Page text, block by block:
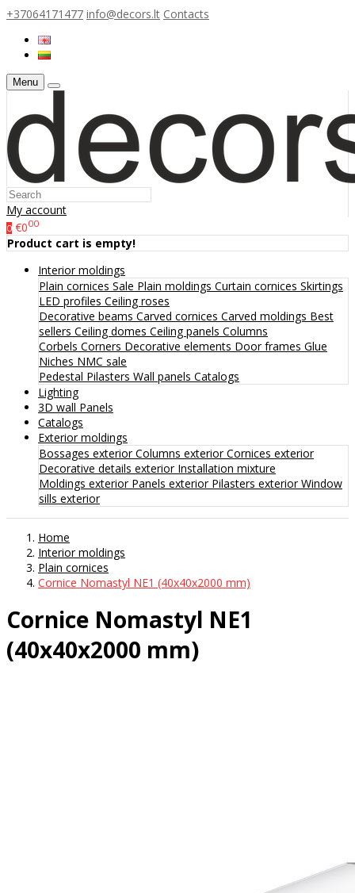
+37064171477 info@decors.lt Contacts
Menu
My account
0 €000
Product cart is empty!
Interior moldings
Plain cornices Sale Plain moldings Curtain cornices Skirtings
LED profiles Ceiling roses
Decorative beams Carved cornices Carved moldings Best
sellers Ceiling domes Ceiling panels Columns
Corbels Corners Decorative elements Door frames Glue
Niches NMC sale
Pedestal Pilasters Wall panels Catalogs
Lighting
3D wall Panels
Catalogs
Exterior moldings
Bossages exteriorColumns exteriorCornices exterior
Decorative details exterior Installation mixture
Moldings exterior Panels exterior Pilasters exteriorWindow
sills exterior
Home
Interior moldings
Plain cornices
Cornice Nomastyl NE1 (40x40x2000 mm)
Cornice Nomastyl NE1
(40x40x2000 mm)